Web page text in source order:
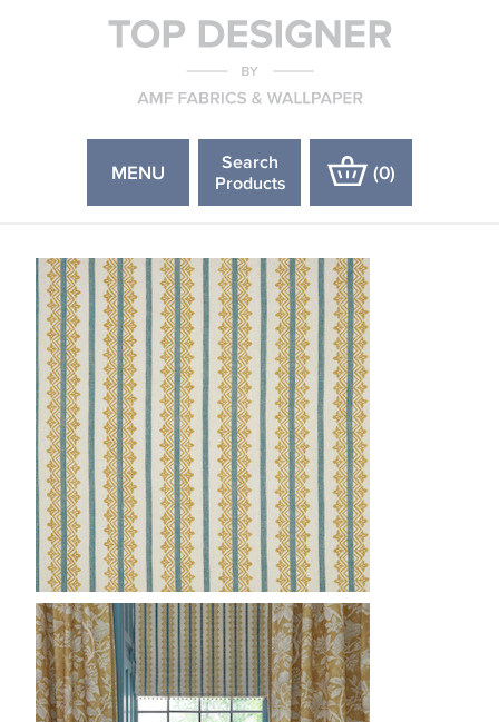
MENU
Search
Products
(0)